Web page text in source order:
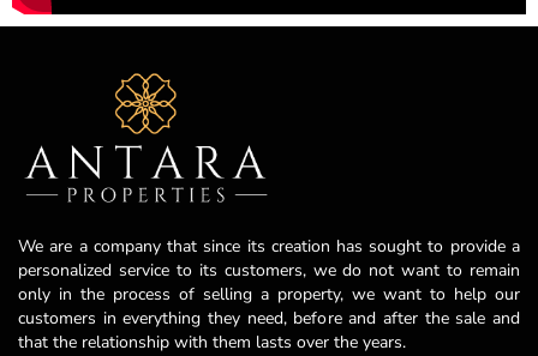
We are a company that since its creation has sought to provide a
personalized service to its customers, we do not want to remain
only in the process of selling a property, we want to help our
customers in everything they need, before and after the sale and
that the relationship with them lasts over the years.